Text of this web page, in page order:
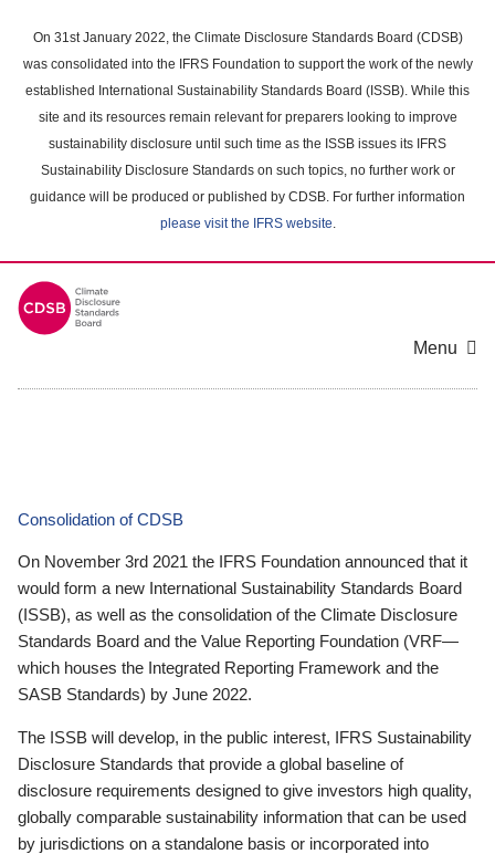
main
content
On 31st January 2022, the Climate Disclosure Standards Board (CDSB)
was consolidated into the IFRS Foundation to support the work of the newly
established International Sustainability Standards Board (ISSB). While this
site and its resources remain relevant for preparers looking to improve
sustainability disclosure until such time as the ISSB issues its IFRS
Sustainability Disclosure Standards on such topics, no further work or
guidance will be produced or published by CDSB. For further information
please visit the IFRS website.
Menu
Consolidation of CDSB
On November 3rd 2021 the IFRS Foundation announced that it
would form a new International Sustainability Standards Board
(ISSB), as well as the consolidation of the Climate Disclosure
Standards Board and the Value Reporting Foundation (VRF—
which houses the Integrated Reporting Framework and the
SASB Standards) by June 2022.
The ISSB will develop, in the public interest, IFRS Sustainability
Disclosure Standards that provide a global baseline of
disclosure requirements designed to give investors high quality,
globally comparable sustainability information that can be used
by jurisdictions on a standalone basis or incorporated into